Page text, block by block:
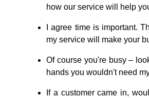
how our service will help
I agree time is important.
my service will make your
Of course you're busy ‒
hands you wouldn't need
If a customer came in,